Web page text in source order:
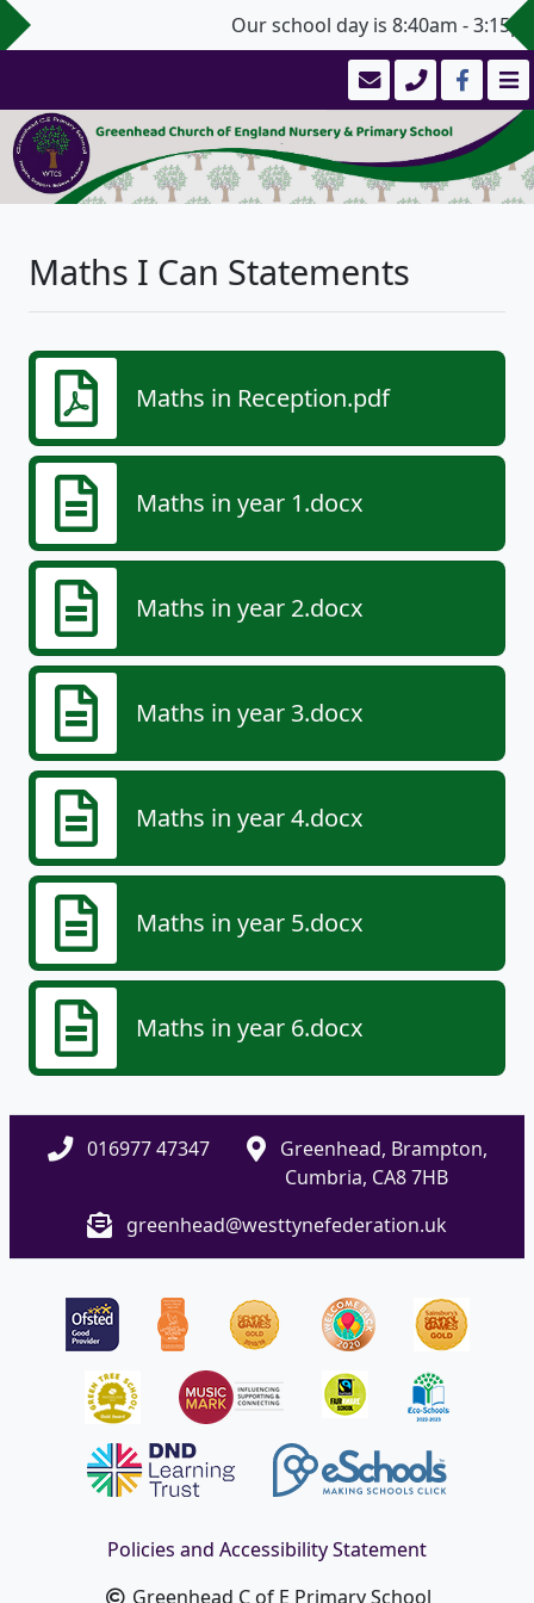
Our school day is 8:40am -
Maths I Can Statements
Maths in Reception.pdf
Maths in year 1.docx
Maths in year 2.docx
Maths in year 3.docx
Maths in year 4.docx
Maths in year 5.docx
Maths in year 6.docx
016977 47347
Greenhead, Brampton,
Cumbria, CA8 7HB
greenhead@westtynefederation.uk
Policies and Accessibility Statement
Greenhead C of E Primary School